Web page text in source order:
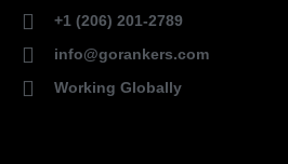
+1 (206) 201-2789
info@gorankers.com
Working Globally